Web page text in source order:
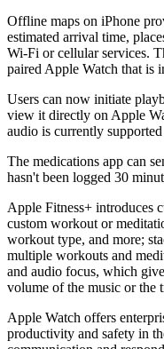
Offline maps on iPhone
estimated arrival time,
Wi-Fi or cellular services.
paired Apple Watch that is
Users can now initiate
view it directly on Apple
audio is currently
The medications app can
hasn't been logged 30
Apple Fitness+ introduces
custom workout or
workout type, and more;
multiple workouts and
and audio focus, which
volume of the music or the
Apple Watch offers
productivity and safety in